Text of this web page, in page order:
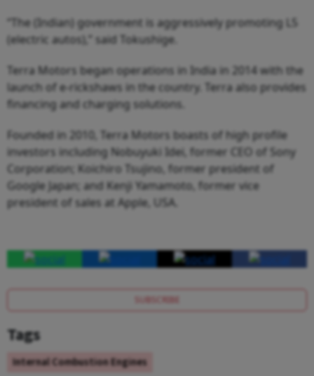
“The (Indian) government is aggressively promoting L5
(electric autos),” said Tokushige.
Terra Motors began operations in India in 2014 with the
launch of e-rickshaws in the country. Terra also provides
financing and charging solutions.
Founded in 2010, Terra Motors boasts of high profile
investors including Nobuyuki Idei, former CEO of Sony
Corporation; Koichiro Tsujino, former president of
Google Japan; and Kenji Yamamoto, former vice
president of sales at Apple, USA.
SUBSCRIBE
Tags
Internal Combustion Engines